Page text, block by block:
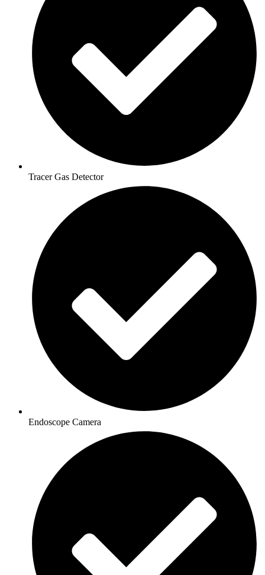
Tracer Gas Detector
Endoscope Camera